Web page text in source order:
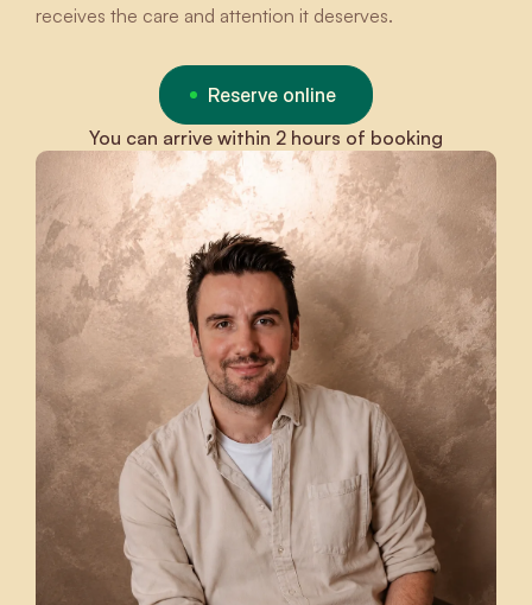
receives the care and attention it deserves.
Reserve online
You can arrive within 2 hours of booking